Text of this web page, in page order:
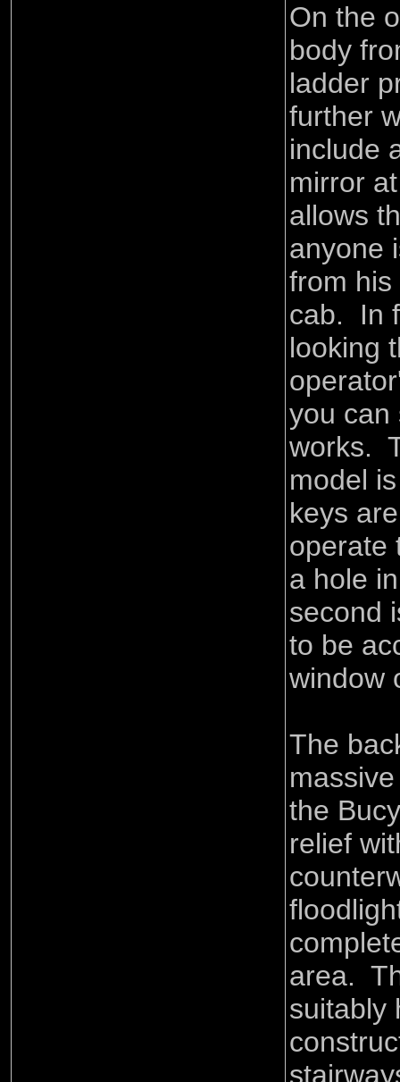
On the
body
ladder
further
include
mirror
allows
anyone
from his
cab. In
looking
you can
works.
model
keys
operate
a hole
second
to be
window
The
the
relief
area.
suitably